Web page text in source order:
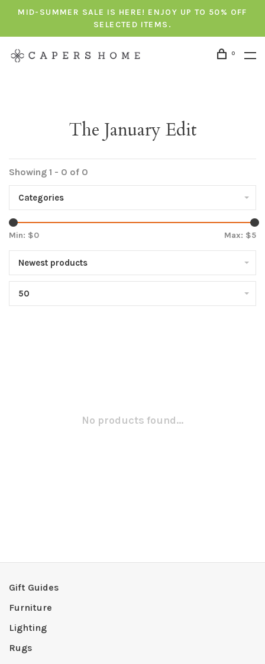
MID-SUMMER SALE IS HERE! ENJOY UP TO 50% OFF
SELECTED ITEMS.
0
The January Edit
Showing 1 - 0 of 0
Categories
Min: $0 Max: $5
Newest products
50
No products found...
Gift Guides
Furniture
Lighting
Rugs